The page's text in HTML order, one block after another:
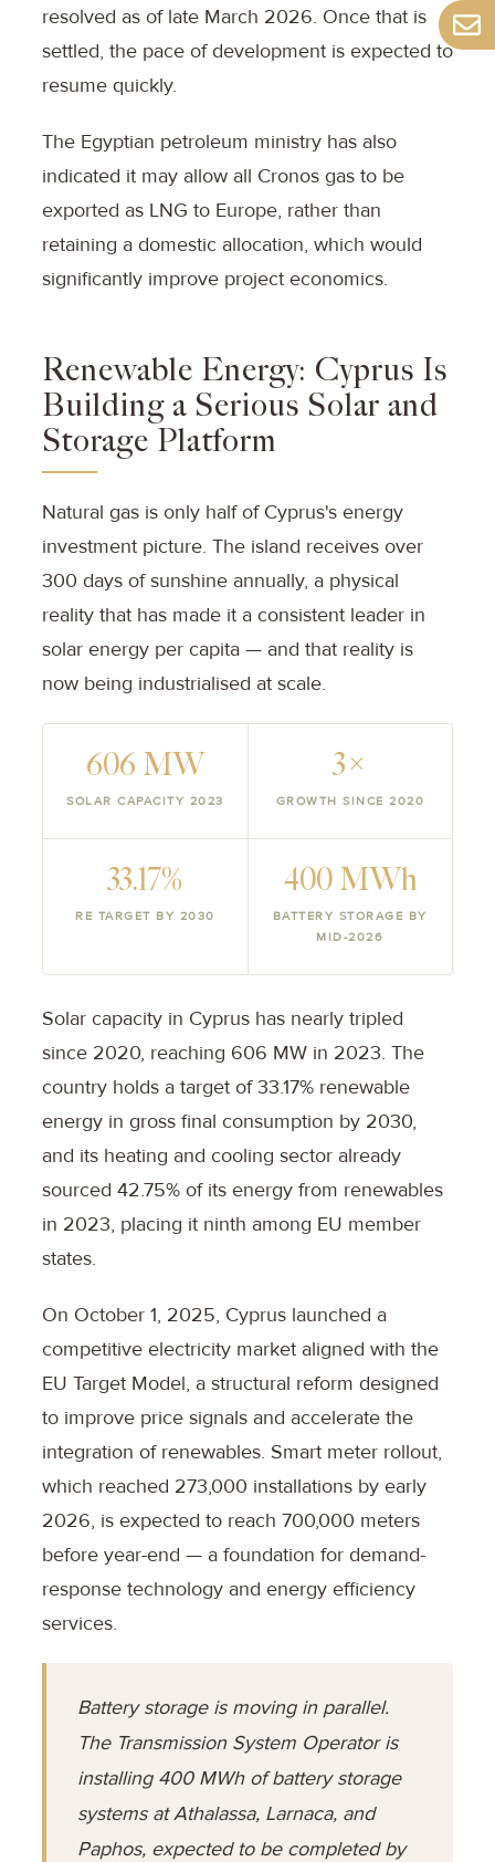
resolved as of late March 2026. Once that is
settled, the pace of development is expected to
resume quickly.
The Egyptian petroleum ministry has also
indicated it may allow all Cronos gas to be
exported as LNG to Europe, rather than
retaining a domestic allocation, which would
significantly improve project economics.
Renewable Energy: Cyprus Is
Building a Serious Solar and
Storage Platform
Natural gas is only half of Cyprus's energy
investment picture. The island receives over
300 days of sunshine annually, a physical
reality that has made it a consistent leader in
solar energy per capita — and that reality is
now being industrialised at scale.
606 MW
SOLAR CAPACITY 2023
3×
GROWTH SINCE 2020
33.17%
RE TARGET BY 2030
400 MWh
BATTERY STORAGE BY
MID-2026
Solar capacity in Cyprus has nearly tripled
since 2020, reaching 606 MW in 2023. The
country holds a target of 33.17% renewable
energy in gross final consumption by 2030,
and its heating and cooling sector already
sourced 42.75% of its energy from renewables
in 2023, placing it ninth among EU member
states.
On October 1, 2025, Cyprus launched a
competitive electricity market aligned with the
EU Target Model, a structural reform designed
to improve price signals and accelerate the
integration of renewables. Smart meter rollout,
which reached 273,000 installations by early
2026, is expected to reach 700,000 meters
before year-end — a foundation for demand-
response technology and energy efficiency
services.
Battery storage is moving in parallel.
The Transmission System Operator is
installing 400 MWh of battery storage
systems at Athalassa, Larnaca, and
Paphos, expected to be completed by